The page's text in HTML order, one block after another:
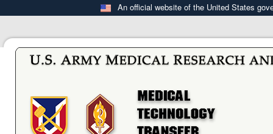
An official website of the United States